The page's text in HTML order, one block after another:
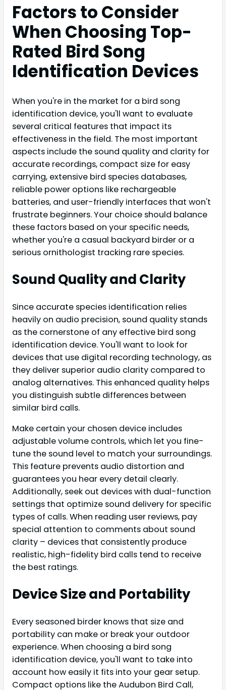
Factors to Consider
When Choosing Top-
Rated Bird Song
Identification Devices
When you're in the market for a bird song
identification device, you'll want to evaluate
several critical features that impact its
effectiveness in the field. The most important
aspects include the sound quality and clarity for
accurate recordings, compact size for easy
carrying, extensive bird species databases,
reliable power options like rechargeable
batteries, and user-friendly interfaces that won't
frustrate beginners. Your choice should balance
these factors based on your specific needs,
whether you're a casual backyard birder or a
serious ornithologist tracking rare species.
Sound Quality and Clarity
Since accurate species identification relies
heavily on audio precision, sound quality stands
as the cornerstone of any effective bird song
identification device. You'll want to look for
devices that use digital recording technology, as
they deliver superior audio clarity compared to
analog alternatives. This enhanced quality helps
you distinguish subtle differences between
similar bird calls.
Make certain your chosen device includes
adjustable volume controls, which let you fine-
tune the sound level to match your surroundings.
This feature prevents audio distortion and
guarantees you hear every detail clearly.
Additionally, seek out devices with dual-function
settings that optimize sound delivery for specific
types of calls. When reading user reviews, pay
special attention to comments about sound
clarity – devices that consistently produce
realistic, high-fidelity bird calls tend to receive
the best ratings.
Device Size and Portability
Every seasoned birder knows that size and
portability can make or break your outdoor
experience. When choosing a bird song
identification device, you'll want to take into
account how easily it fits into your gear setup.
Compact options like the Audubon Bird Call,